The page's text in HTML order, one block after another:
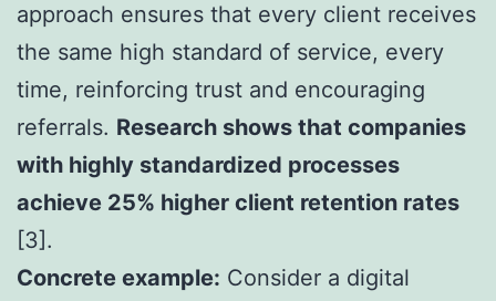
approach ensures that every client receives
the same high standard of service, every
time, reinforcing trust and encouraging
referrals. Research shows that companies
with highly standardized processes
achieve 25% higher client retention rates
[3].
Concrete example: Consider a digital